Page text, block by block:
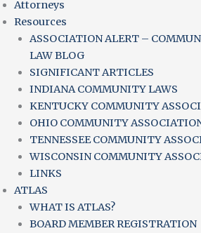
Attorneys
Resources
ASSOCIATION ALERT –
LAW BLOG
SIGNIFICANT ARTICLES
INDIANA COMMUNITY LAWS
KENTUCKY COMMUNITY
OHIO COMMUNITY
TENNESSEE COMMUNITY
WISCONSIN COMMUNITY
LINKS
ATLAS
WHAT IS ATLAS?
BOARD MEMBER REGISTRATION